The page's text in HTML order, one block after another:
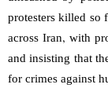
protesters killed so
across Iran, with
and insisting that
for crimes against